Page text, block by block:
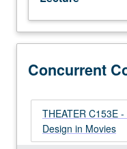
fashion
and
film
history,
including
evolution
role
costume
Concurrent
THEATER C153E
Design in Movies